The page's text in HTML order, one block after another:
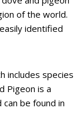
of the world.
identified
includes species
Pigeon is a
be found in